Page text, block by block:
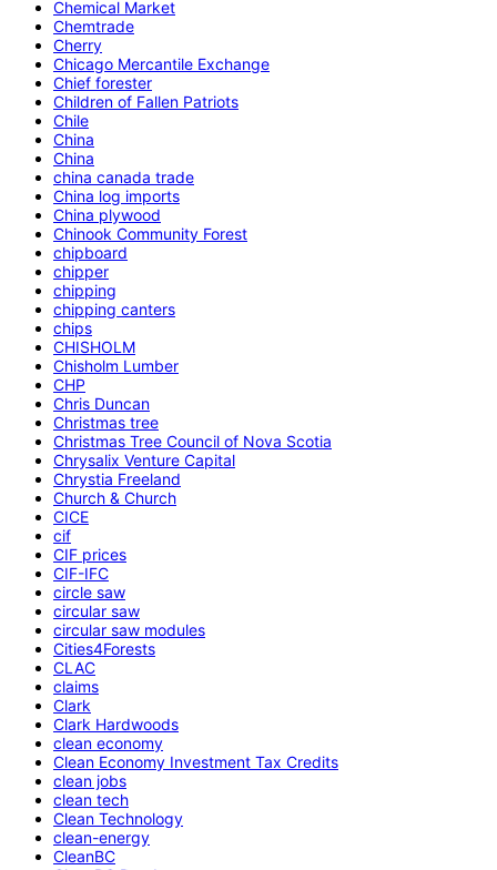
Chemical Market
Chemtrade
Cherry
Chicago Mercantile Exchange
Chief forester
Children of Fallen Patriots
Chile
China
China
china canada trade
China log imports
China plywood
Chinook Community Forest
chipboard
chipper
chipping
chipping canters
chips
CHISHOLM
Chisholm Lumber
CHP
Chris Duncan
Christmas tree
Christmas Tree Council of Nova Scotia
Chrysalix Venture Capital
Chrystia Freeland
Church & Church
CICE
cif
CIF prices
CIF-IFC
circle saw
circular saw
circular saw modules
Cities4Forests
CLAC
claims
Clark
Clark Hardwoods
clean economy
Clean Economy Investment Tax Credits
clean jobs
clean tech
Clean Technology
clean-energy
CleanBC